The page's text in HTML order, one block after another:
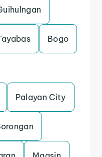
Bogo
Palayan City